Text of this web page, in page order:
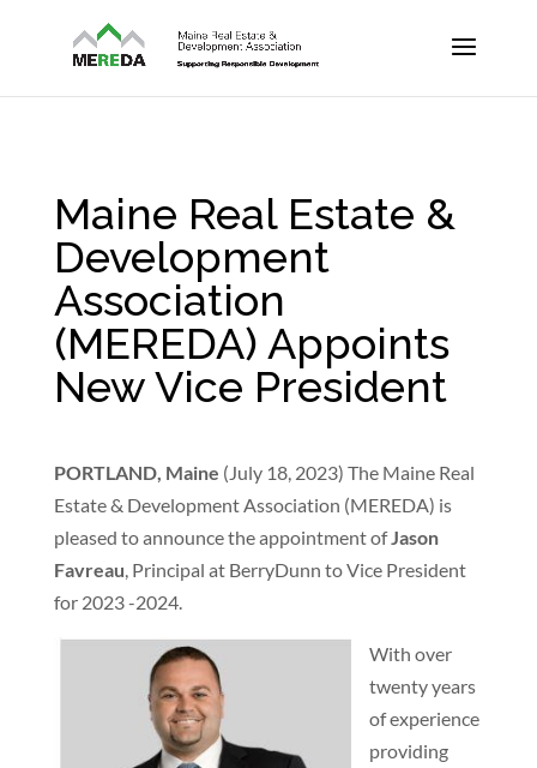
Maine Real Estate &
Development
Association
(MEREDA) Appoints
New Vice President
PORTLAND, Maine (July 18, 2023) The Maine Real
Estate & Development Association (MEREDA) is
pleased to announce the appointment ofJason
Favreau, Principal at BerryDunn to Vice President
for 2023 -2024.
With over
twenty years
of experience
providing